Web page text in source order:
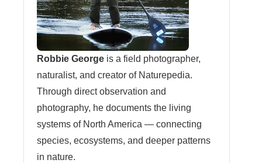
Robbie George is a field photographer,
naturalist, and creator of Naturepedia.
Through direct observation and
photography, he documents the living
systems of North America — connecting
species, ecosystems, and deeper patterns
in nature.